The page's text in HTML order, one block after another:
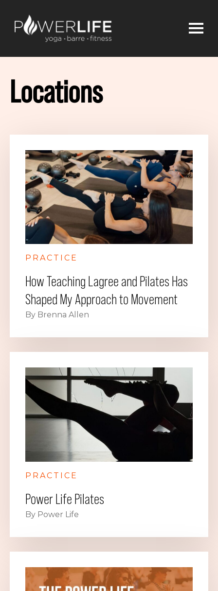
Locations
PRACTICE
How Teaching Lagree and Pilates Has
Shaped My Approach to Movement
By Brenna Allen
PRACTICE
Power Life Pilates
By Power Life